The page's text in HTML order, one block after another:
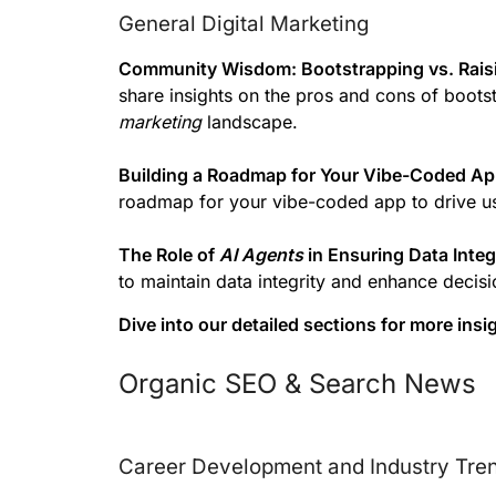
General Digital Marketing
Community Wisdom: Bootstrapping vs.
share insights on the pros and cons of
marketinglandscape.
Building a Roadmap for Your Vibe-Coded
roadmap for your vibe-coded app to drive
The Role of AI Agentsin Ensuring Data
to maintain data integrity and enhance
Dive into our detailed sections for more
Organic SEO & Search News
Career Development and Industry